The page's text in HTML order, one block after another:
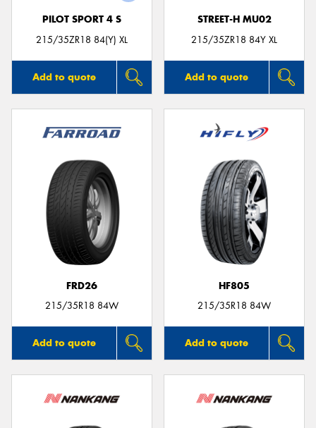
PILOT SPORT 4 S
215/35ZR18 84(Y) XL
Add to quote
STREET-H MU02
215/35ZR18 84Y XL
Add to quote
FRD26
215/35R18 84W
Add to quote
HF805
215/35R18 84W
Add to quote